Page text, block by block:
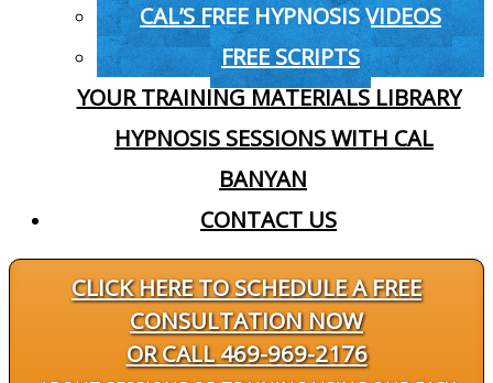
CAL’S FREE HYPNOSIS VIDEOS
FREE SCRIPTS
YOUR TRAINING MATERIALS LIBRARY
HYPNOSIS SESSIONS WITH CAL
BANYAN
CONTACT US
CLICK HERE TO SCHEDULE A FREE
CONSULTATION NOW
OR CALL 469-969-2176